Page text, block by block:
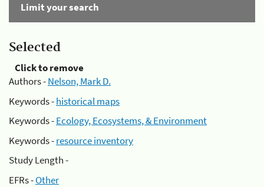
Limit your search
Selected
Click to remove
Authors -Nelson, Mark D.
Keywords -historical maps
Keywords -Ecology, Ecosystems, & Environment
Keywords -resource inventory
Study Length -
EFRs -Other